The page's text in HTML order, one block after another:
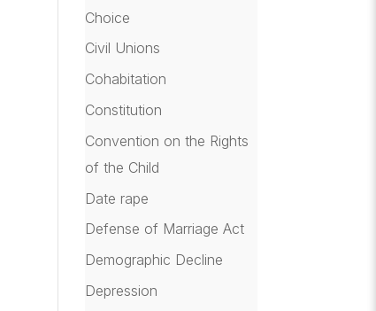
Choice
Civil Unions
Cohabitation
Constitution
Convention on the Rights
of the Child
Date rape
Defense of Marriage Act
Demographic Decline
Depression